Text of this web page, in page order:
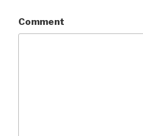
Comment